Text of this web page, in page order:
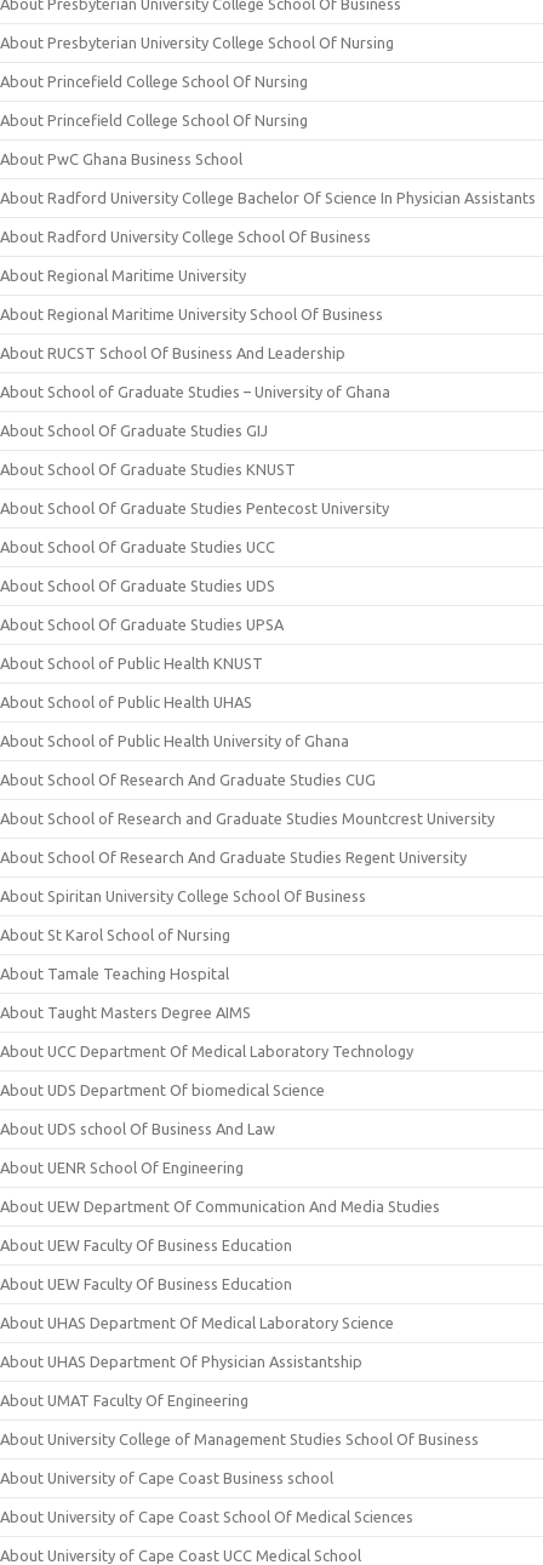
About Presbyterian University College School Of Nursing
About Princefield College School Of Nursing
About Princefield College School Of Nursing
About PwC Ghana Business School
About Radford University College Bachelor Of Science In Physician Assistants
About Radford University College School Of Business
About Regional Maritime University
About Regional Maritime University School Of Business
About RUCST School Of Business And Leadership
About School of Graduate Studies – University of Ghana
About School Of Graduate Studies GIJ
About School Of Graduate Studies KNUST
About School Of Graduate Studies Pentecost University
About School Of Graduate Studies UCC
About School Of Graduate Studies UDS
About School Of Graduate Studies UPSA
About School of Public Health KNUST
About School of Public Health UHAS
About School of Public Health University of Ghana
About School Of Research And Graduate Studies CUG
About School of Research and Graduate Studies Mountcrest University
About School Of Research And Graduate Studies Regent University
About Spiritan University College School Of Business
About St Karol School of Nursing
About Tamale Teaching Hospital
About Taught Masters Degree AIMS
About UCC Department Of Medical Laboratory Technology
About UDS Department Of biomedical Science
About UDS school Of Business And Law
About UENR School Of Engineering
About UEW Department Of Communication And Media Studies
About UEW Faculty Of Business Education
About UEW Faculty Of Business Education
About UHAS Department Of Medical Laboratory Science
About UHAS Department Of Physician Assistantship
About UMAT Faculty Of Engineering
About University College of Management Studies School Of Business
About University of Cape Coast Business school
About University of Cape Coast School Of Medical Sciences
About University of Cape Coast UCC Medical School